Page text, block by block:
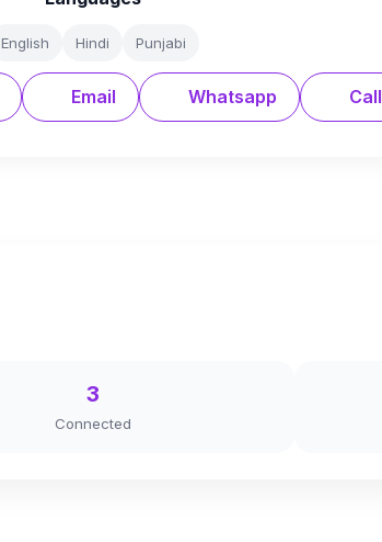
English Hindi Punjabi
Email Whatsapp Call
3
Connected